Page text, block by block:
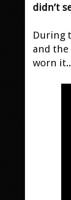
didn’t
During
and
worn